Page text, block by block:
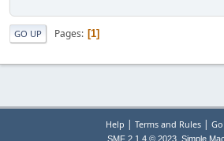
GO UP Pages 1
Help Terms and Rules|
SMF 2.1.4 © 2023 Simple